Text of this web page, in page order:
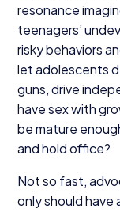
resonance
teenagers’
risky behaviors
let adolescents
guns, drive
have sex with
be mature
and hold office?
Not so fast,
only should have